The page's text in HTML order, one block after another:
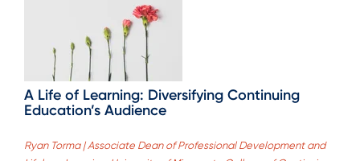
A Life of Learning: Diversifying Continuing
Education’s Audience
Ryan Torma | Associate Dean of Professional Development and